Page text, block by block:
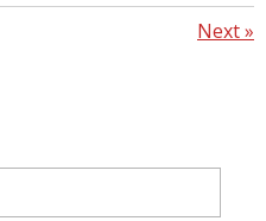
Next»